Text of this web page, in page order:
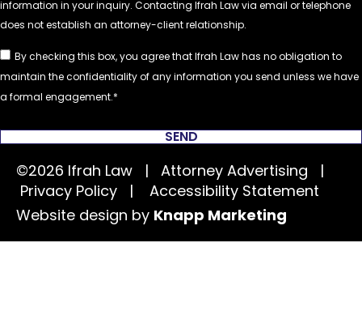
By checking this box, you agree that Ifrah Law has no obligation to
maintain the confidentiality of any information you send unless we have
a formal engagement.
SEND
©2026 Ifrah Law | Attorney Advertising |
Privacy Policy | Accessibility Statement
Website design by Knapp Marketing